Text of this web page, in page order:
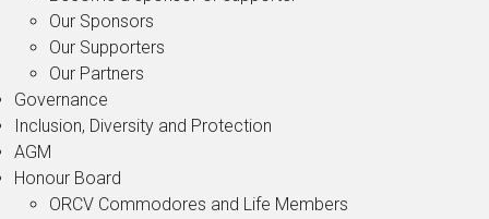
Our Sponsors
Our Supporters
Our Partners
Governance
Inclusion, Diversity and Protection
AGM
Honour Board
ORCV Commodores and Life Members